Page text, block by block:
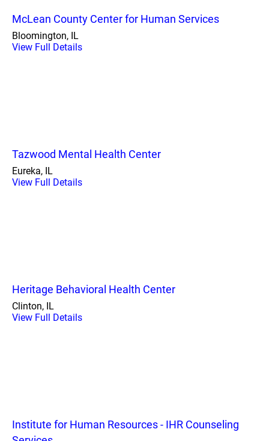
McLean County Center for Human Services
Bloomington, IL
View Full Details
Tazwood Mental Health Center
Eureka, IL
View Full Details
Heritage Behavioral Health Center
Clinton, IL
View Full Details
Institute for Human Resources - IHR Counseling